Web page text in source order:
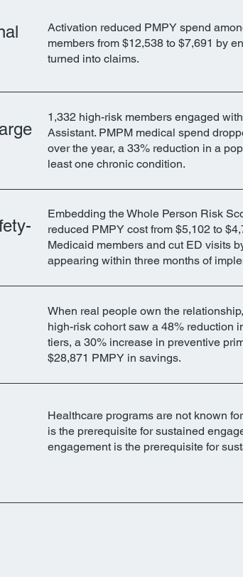
Activation reduced PMPY spend
members from $12,538 to $7,691 by
turned into claims.
1,332 high-risk members engaged
Assistant. PMPM medical spend
over the year, a 33% reduction in a
least one chronic condition.
Embedding the Whole Person Risk
reduced PMPY cost from $5,102 to
Medicaid members and cut ED visits
appearing within three months of
When real people own the
high-risk cohort saw a 48% reduction
tiers, a 30% increase in preventive
$28,871 PMPY in savings.
Healthcare programs are not known
is the prerequisite for sustained
engagement is the prerequisite for